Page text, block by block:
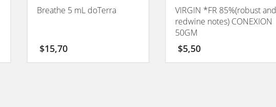
Breathe 5 mL doTerra
$15,70
VIRGIN *FR 85%(robust and
redwine notes) CONEXION
50GM
$5,50